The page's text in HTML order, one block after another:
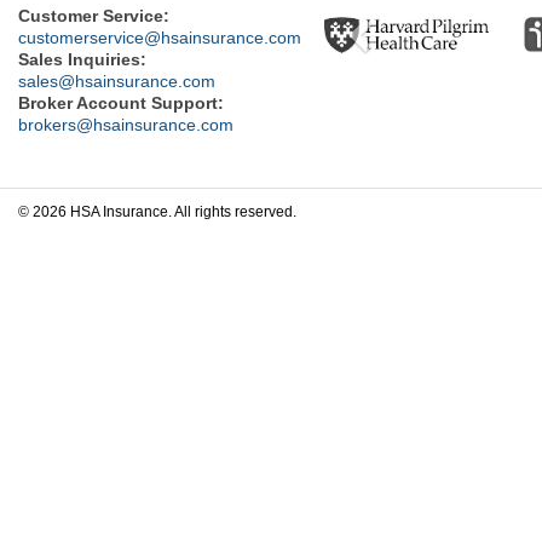
Customer Service:
customerservice@hsainsurance.com
Sales Inquiries:
sales@hsainsurance.com
Broker Account Support:
brokers@hsainsurance.com
Previous
© 2026 HSA Insurance. All rights reserved.